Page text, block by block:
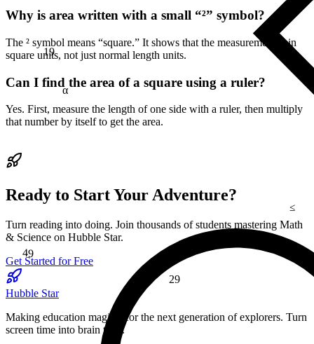
α
19
29
49
Why is area written with a small “²” symbol?
The ² symbol means “square.” It shows that the measurement is in
square units, not just normal length units.
Can I find the area of a square using a ruler?
Yes. First, measure the length of one side with a ruler, then multiply
that number by itself to get the area.
Ready to Start Your Adventure?
Turn reading into doing. Join thousands of students mastering Math
& Science on Hubble Star.
Get Started for Free
Hubble Star
Making education magical for the next generation of explorers. Turn
screen time into brain time.